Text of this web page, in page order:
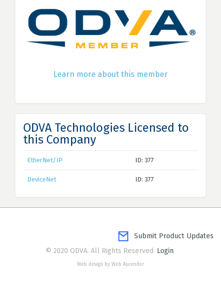
Learn more about this member
ODVA Technologies Licensed to
this Company
EtherNet/IP ID: 377
DeviceNet ID: 377
Submit Product Updates
© 2020 ODVA. All Rights Reserved. Login
Web design by Web Ascender